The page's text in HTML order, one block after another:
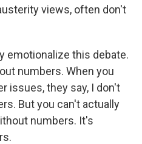
views, often don't
emotionalize this debate.
numbers. When you
issues, they say, I don't
But you can't actually
numbers. It's